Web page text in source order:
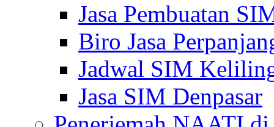
Jasa Pembuatan
Biro Jasa
Jadwal SIM
Jasa SIM Denpasar